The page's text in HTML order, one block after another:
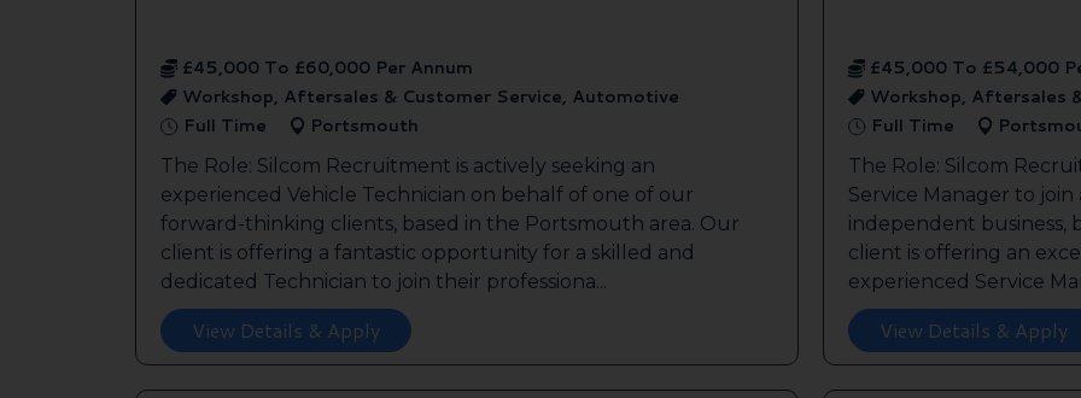
£45,000 To £60,000 Per Annum
Workshop, Aftersales & Customer Service, Automotive
Full Time
Portsmouth
The Role: Silcom Recruitment is actively seeking an
experienced Vehicle Technician on behalf of one of our
forward-thinking clients, based in the Portsmouth area. Our
client is offering a fantastic opportunity for a skilled and
dedicated Technician to join their professiona...
View Details & Apply
£45,000 To £54,000
Workshop, Aftersales
Full Time
The Role: Silcom
Service Manager to
independent business,
client is offering an
experienced Service
View Details & Apply